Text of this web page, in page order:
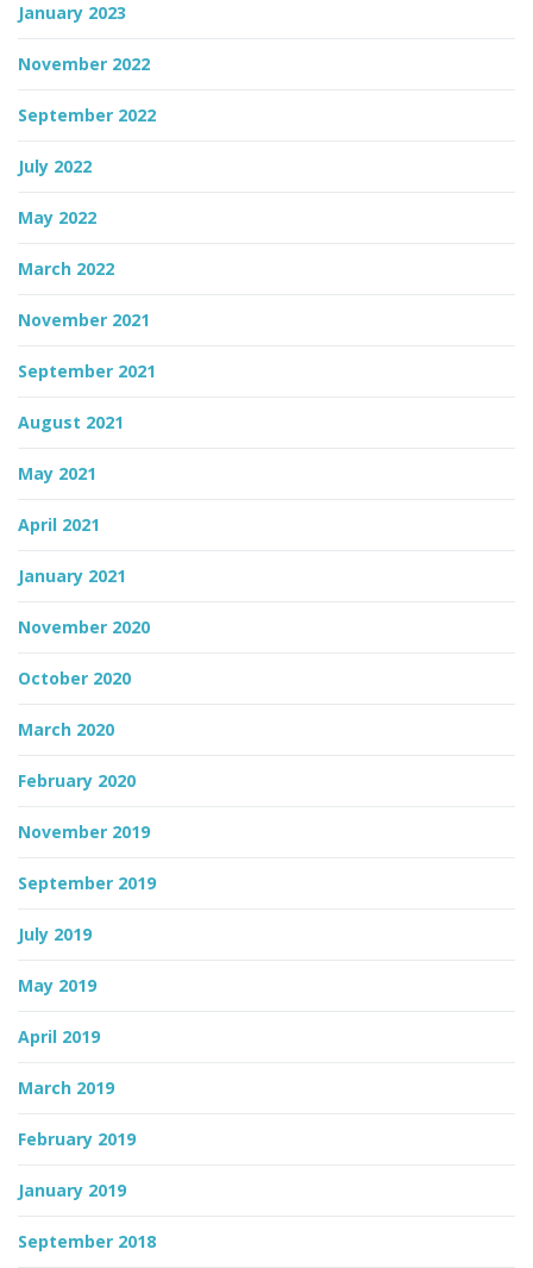
January 2023
November 2022
September 2022
July 2022
May 2022
March 2022
November 2021
September 2021
August 2021
May 2021
April 2021
January 2021
November 2020
October 2020
March 2020
February 2020
November 2019
September 2019
July 2019
May 2019
April 2019
March 2019
February 2019
January 2019
September 2018